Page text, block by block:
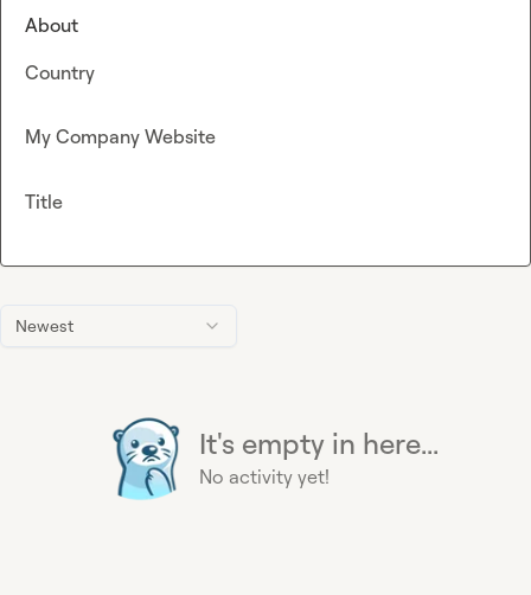
Newest
It's empty in here...
No activity yet!
About
Country
My Company Website
Title